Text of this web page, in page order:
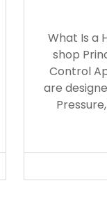
What Is a
shop
Control
are